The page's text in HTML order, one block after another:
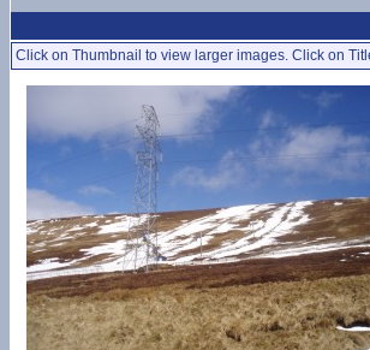
Click on Thumbnail to view larger images. Click on